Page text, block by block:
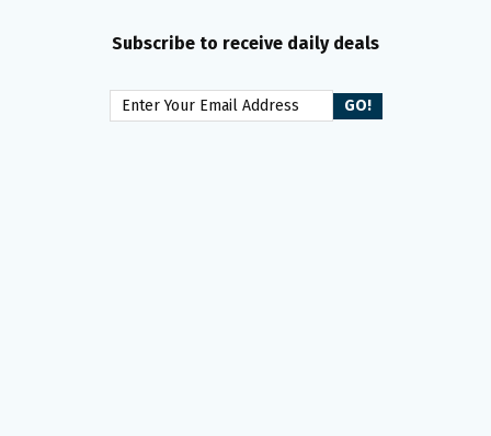
Subscribe to receive daily deals